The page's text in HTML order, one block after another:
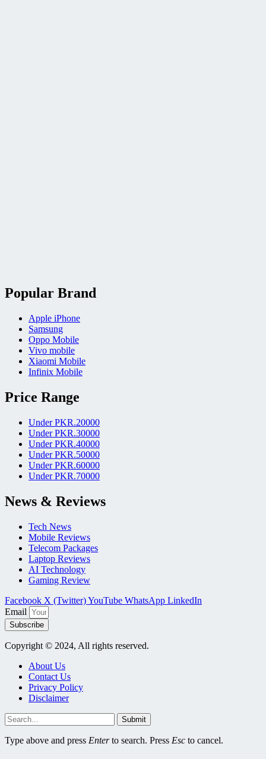
Popular Brand
Apple iPhone
Samsung
Oppo Mobile
Vivo mobile
Xiaomi Mobile
Infinix Mobile
Price Range
Under PKR.20000
Under PKR.30000
Under PKR.40000
Under PKR.50000
Under PKR.60000
Under PKR.70000
News & Reviews
Tech News
Mobile Reviews
Telecom Packages
Laptop Reviews
AI Technology
Gaming Review
Facebook X (Twitter)YouTube WhatsApp LinkedIn
Email
Subscribe
Copyright © 2024, All rights reserved.
About Us
Contact Us
Privacy Policy
Disclaimer
Submit
Type above and press Enterto search. Press Esc to cancel.